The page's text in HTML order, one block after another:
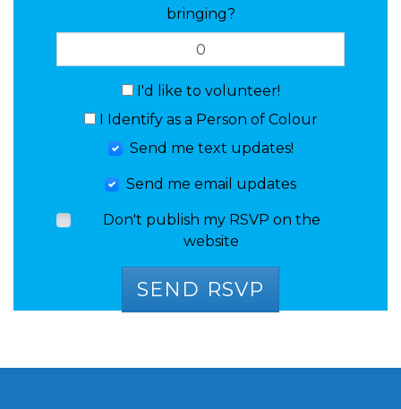
bringing?
I'd like to volunteer!
I Identify as a Person of Colour
Send me text updates!
Send me email updates
Don't publish my RSVP on the
website